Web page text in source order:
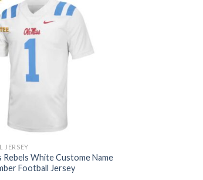
JERSEY
Rebels White Custome Name
Football Jersey